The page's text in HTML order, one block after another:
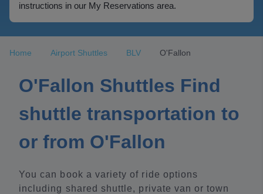
instructions in our My Reservations area.
Home Airport Shuttles BLV O'Fallon
O'Fallon Shuttles Find
shuttle transportation to
or from O'Fallon
You can book a variety of ride options
including shared shuttle, private van or town